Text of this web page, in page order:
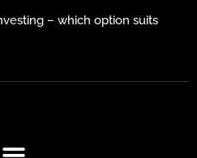
– which option suits